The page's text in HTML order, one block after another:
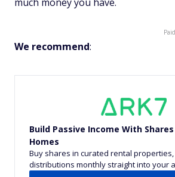
We recommend:
Build Passive Income With
Homes
Buy shares in curated rental
distributions monthly straight into your